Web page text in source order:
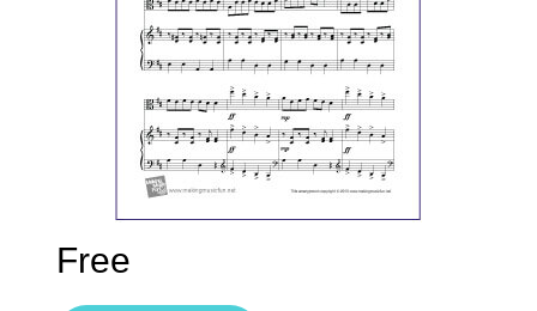
Manuscript Paper Generator
Free Practice Charts
Free